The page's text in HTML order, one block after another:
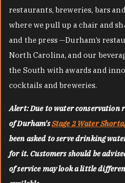
restaurants, breweries, bars
where we pull up a chair and
and the press —Durham’s
North Carolina, and our
the South with awards and
cocktails and breweries.
Alert: Due to water conservation
of Durham'sStage 2 Water
been asked to serve drinking
for it. Customers should be
of service may look a little